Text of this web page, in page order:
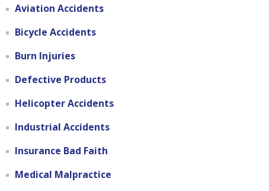
Aviation Accidents
Bicycle Accidents
Burn Injuries
Defective Products
Helicopter Accidents
Industrial Accidents
Insurance Bad Faith
Medical Malpractice